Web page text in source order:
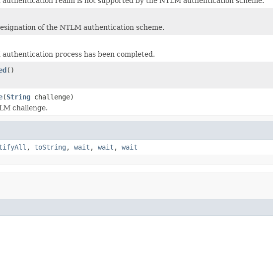
of the NTLM authentication scheme.
process has been completed.
()
(String challenge)
challenge.
, toString , wait , wait , wait